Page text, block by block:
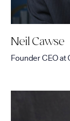
Neil Cawse
Founder CEOat